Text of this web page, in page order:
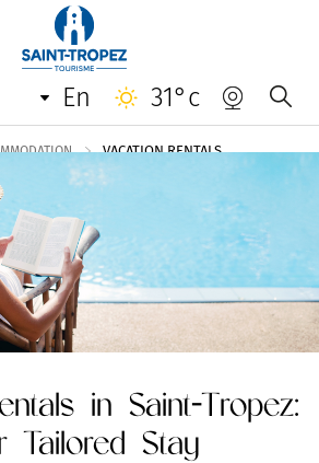
en 31°c
VACATION RENTALS
in Saint-Tropez:
Tailored Stay